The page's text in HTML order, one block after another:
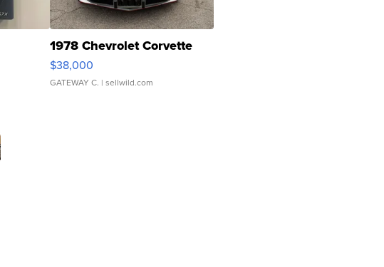
1978 Chevrolet Corvette
$38,000
GATEWAY C. | sellwild.com